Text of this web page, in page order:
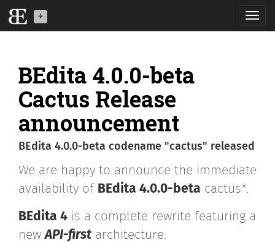
mobile, IoT and web
applications
What is BE
Download
Developers
BEdita3
BEdita 4.0.0-beta
Cactus Release
announcement
BEdita 4.0.0-beta codename "cactus" released
We are happy to announce the immediate
availability of BEdita 4.0.0-beta cactus*.
BEdita 4 is a complete rewrite featuring a
newAPI-first architecture.